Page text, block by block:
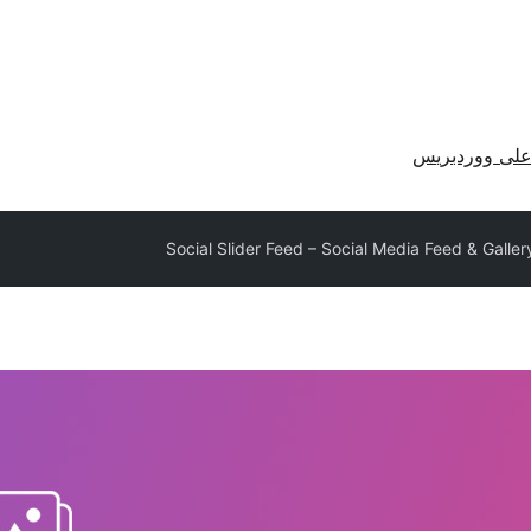
ووردبريس
Social Slider Feed – Social Media Feed &